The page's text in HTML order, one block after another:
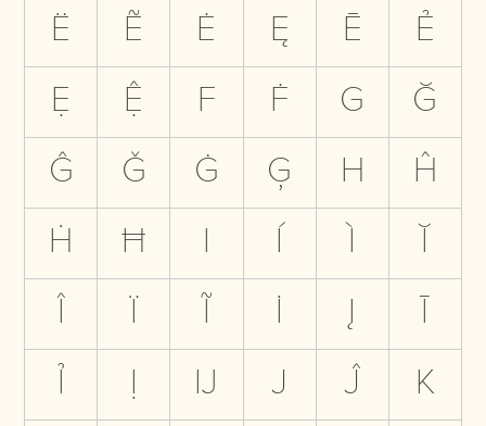
Ë
Ẽ Ė Ę Ē
Ẻ
Ẹ
Ệ F Ḟ G
Ğ
Ĝ
Ǧ Ġ Ģ H
Ĥ
Ḣ
Ħ I Í Ì
Ĭ
Î
Ï Ĩ İ Į
Ī
Ỉ
Ị Ĳ J Ĵ
K